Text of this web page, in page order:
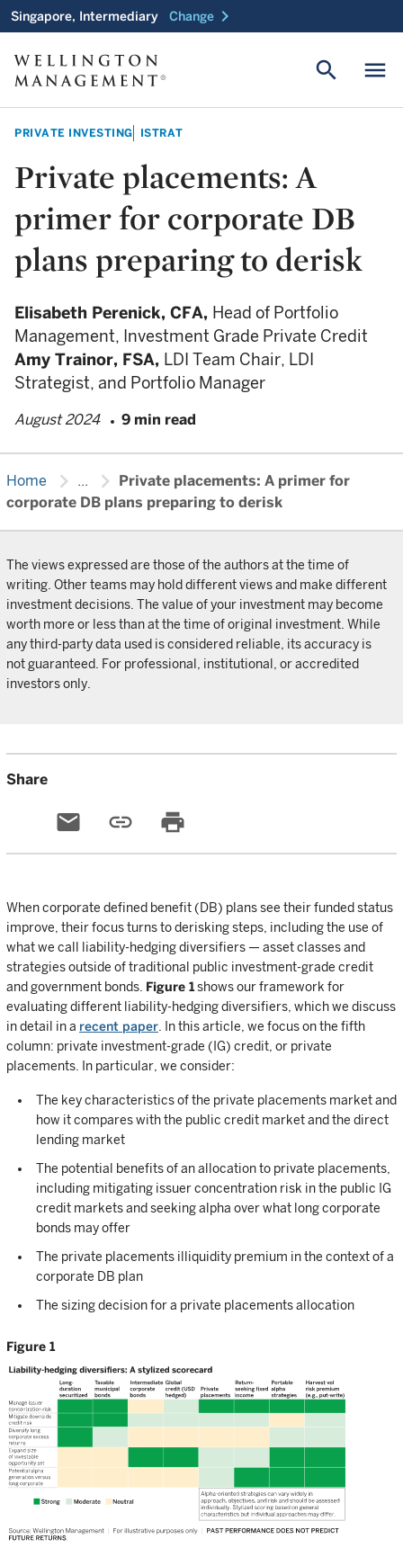
Singapore, Intermediary Change chevron_right
menu
search
PRIVATE INVESTING ISTRAT
Private placements: A
primer for corporate DB
plans preparing to derisk
Elisabeth Perenick, CFA, Head of Portfolio
Management, Investment Grade Private Credit
Amy Trainor, FSA, LDI Team Chair, LDI
Strategist, and Portfolio Manager
August 2024 9 min read
Home chevron_right ... chevron_right
Private placements: A primer for
corporate DB plans preparing to derisk
The views expressed are those of the authors at the time of
writing. Other teams may hold different views and make different
investment decisions. The value of your investment may become
worth more or less than at the time of original investment. While
any third-party data used is considered reliable, its accuracy is
not guaranteed. For professional, institutional, or accredited
investors only.
Share
email link print
When corporate defined benefit (DB) plans see their funded status
improve, their focus turns to derisking steps, including the use of
what we call liability-hedging diversifiers — asset classes and
strategies outside of traditional public investment-grade credit
and government bonds. Figure 1shows our framework for
evaluating different liability-hedging diversifiers, which we discuss
in detail in a recent paper . In this article, we focus on the fifth
column: private investment-grade (IG) credit, or private
placements. In particular, we consider:
The key characteristics of the private placements market and
how it compares with the public credit market and the direct
lending market
The potential benefits of an allocation to private placements,
including mitigating issuer concentration risk in the public IG
credit markets and seeking alpha over what long corporate
bonds may offer
The private placements illiquidity premium in the context of a
corporate DB plan
The sizing decision for a private placements allocation
Figure 1